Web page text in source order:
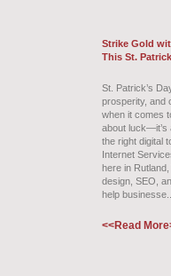
Strike Gold
This St.
St. Patrick’s
prosperity, and
when it comes
about luck—it’s
the right digital
Internet
here in
design, SEO,
help businesse...
<<Read